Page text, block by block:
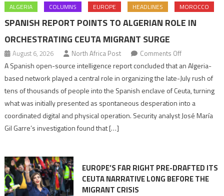
ALGERIA COLUMNS EUROPE HEADLINES MOROCCO
SPANISH REPORT POINTS TO ALGERIAN ROLE IN
ORCHESTRATING CEUTA MIGRANT SURGE
August 6, 2026 North Africa Post Comments Offon
Spanish
report
points
role
Migrant
surge
A Spanish open-source intelligence report concluded that an Algeria-
based network played a central role in organizing the late-July rush of
tens of thousands of people into the Spanish enclave of Ceuta, turning
what was initially presented as spontaneous desperation into a
coordinated digital and physical operation. Security analyst José María
Gil Garre’s investigation found that […]
EUROPE’S FAR RIGHT PRE-DRAFTED ITS
CEUTA NARRATIVE LONG BEFORE THE
MIGRANT CRISIS